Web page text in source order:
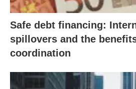
Safe debt financing:
spillovers and the
coordination